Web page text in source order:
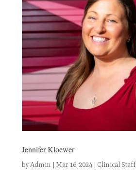
Jennifer Kloewer
byAdmin | Mar 16, 2024| Clinical Staff